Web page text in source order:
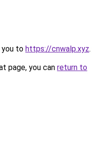
you to https://cnwalp.xyz.
page, you can return to